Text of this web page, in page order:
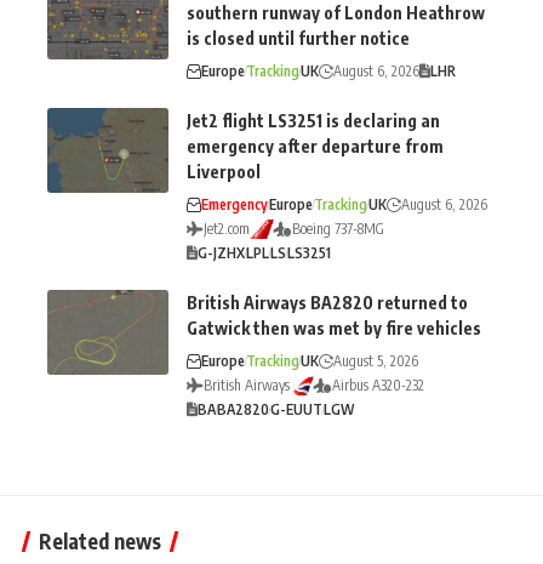
southern runway of London Heathrow
is closed until further notice
EuropeTrackingUK August 6, 2026 LHR
Jet2 flight LS3251 is declaring an
emergency after departure from
Liverpool
EmergencyEuropeTrackingUK
August 6, 2026
Jet2.com
Boeing 737-8MG
G-JZHXLPLLSLS3251
British Airways BA2820 returned to
Gatwick then was met by fire vehicles
EuropeTrackingUK
August 5, 2026
British Airways
Airbus A320-232
BABA2820G-EUUTLGW
Related news